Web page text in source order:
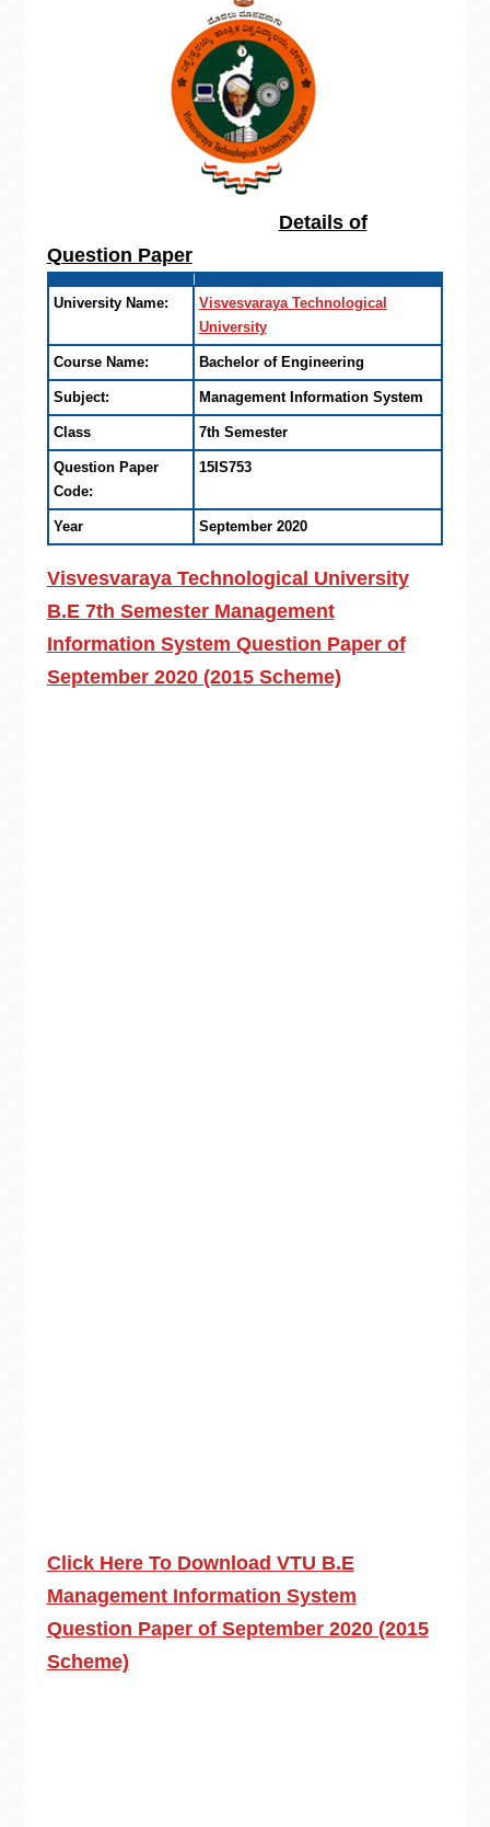
Details of
Question Paper
University Name:
Visvesvaraya Technological
University
Course Name: Bachelor of Engineering
Subject: Management Information System
Class 7th Semester
Question Paper
Code:
15IS753
Year September 2020
Visvesvaraya Technological University
B.E 7th Semester Management
Information System Question Paper of
September 2020 (2015 Scheme)
Click Here To Download VTU B.E
Management Information System
Question Paper of September 2020 (2015
Scheme)